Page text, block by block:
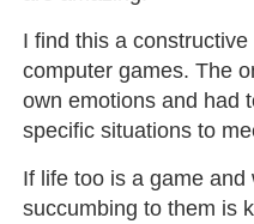
I find this a
computer games. The
own emotions and had
specific situations to
If life too is a game
succumbing to them is